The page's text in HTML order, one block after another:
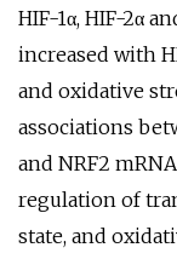
HIF-1α, HIF-2α
increased with
and oxidative
associations
and NRF2
regulation of
state, and